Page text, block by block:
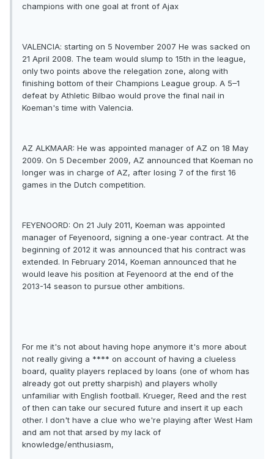
champions with one goal at front of Ajax
VALENCIA: starting on 5 November 2007 He was sacked on
21 April 2008. The team would slump to 15th in the league,
only two points above the relegation zone, along with
finishing bottom of their Champions League group. A 5–1
defeat by Athletic Bilbao would prove the final nail in
Koeman's time with Valencia.
AZ ALKMAAR: He was appointed manager of AZ on 18 May
2009. On 5 December 2009, AZ announced that Koeman no
longer was in charge of AZ, after losing 7 of the first 16
games in the Dutch competition.
FEYENOORD: On 21 July 2011, Koeman was appointed
manager of Feyenoord, signing a one-year contract. At the
beginning of 2012 it was announced that his contract was
extended. In February 2014, Koeman announced that he
would leave his position at Feyenoord at the end of the
2013-14 season to pursue other ambitions.
For me it's not about having hope anymore it's more about
not really giving a **** on account of having a clueless
board, quality players replaced by loans (one of whom has
already got out pretty sharpish) and players wholly
unfamiliar with English football. Krueger, Reed and the rest
of then can take our secured future and insert it up each
other. I don't have a clue who we're playing after West Ham
and am not that arsed by my lack of
knowledge/enthusiasm,